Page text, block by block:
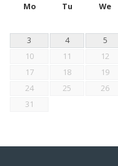
Mo Tu We
3
4 5
10
11 12
17
18 19
24
25 26
31